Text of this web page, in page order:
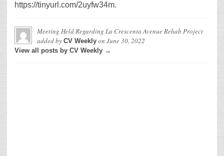
https://tinyurl.com/2uyfw34m.
Meeting Held Regarding La Crescenta Avenue Rehab Project
added by CV Weekly on June 30, 2022
View all posts by CV Weekly →